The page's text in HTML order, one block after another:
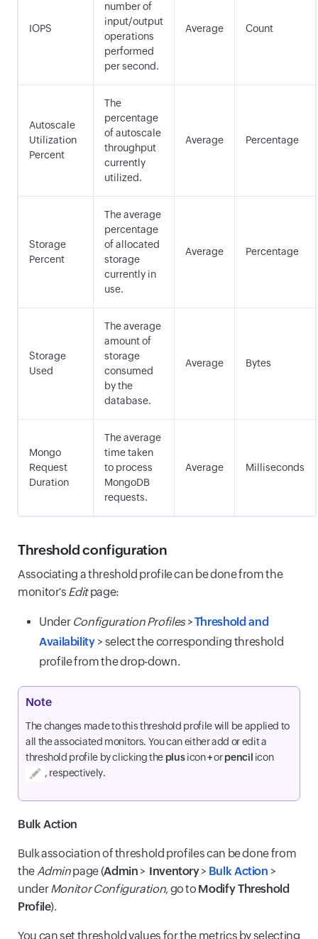
IOPS
number of
input/output
operations
performed
per second.
Average Count
Autoscale
Utilization
Percent
The
percentage
of autoscale
throughput
currently
utilized.
Average Percentage
Storage
Percent
The average
percentage
of allocated
storage
currently in
use.
Average Percentage
Storage
Used
The average
amount of
storage
consumed
by the
database.
Average Bytes
Mongo
Request
Duration
The average
time taken
to process
MongoDB
requests.
Average Milliseconds
Threshold configuration
Associating a threshold profile can be done from the
monitor's Editpage:
Under Configuration Profiles>Threshold and
Availability > select the corresponding threshold
profile from the drop-down.
Note
The changes made to this threshold profile will be applied to
all the associated monitors. You can either add or edit a
threshold profile by clicking the plusicon+orpencil icon
, respectively.
Bulk Action
Bulk association of threshold profiles can be done from
theAdminpage (Admin > Inventory> Bulk Action >
underMonitor Configuration, go to Modify Threshold
Profile).
You can set threshold values for the metrics by selecting